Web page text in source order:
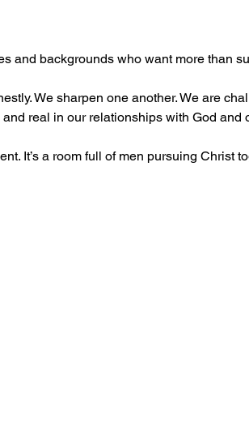
and backgrounds who want more than
We sharpen one another. We are
real in our relationships with God and
It’s a room full of men pursuing Christ